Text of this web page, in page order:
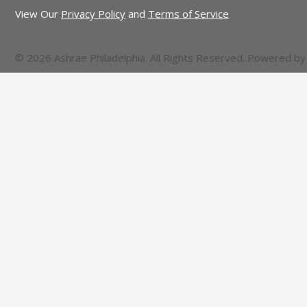
View Our Privacy Policy and Terms of Service
© 2026 Ashrae Philadelphia. All Rights Reserved. Powered by